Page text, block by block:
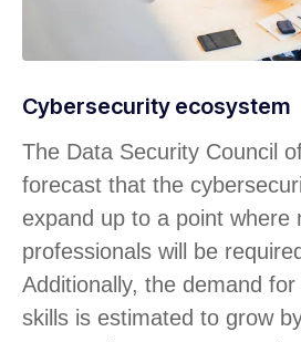
Cybersecurity ecosystem
The Data Security Council
forecast that the
expand up to a point where
professionals will be
Additionally, the demand
skills is estimated to grow